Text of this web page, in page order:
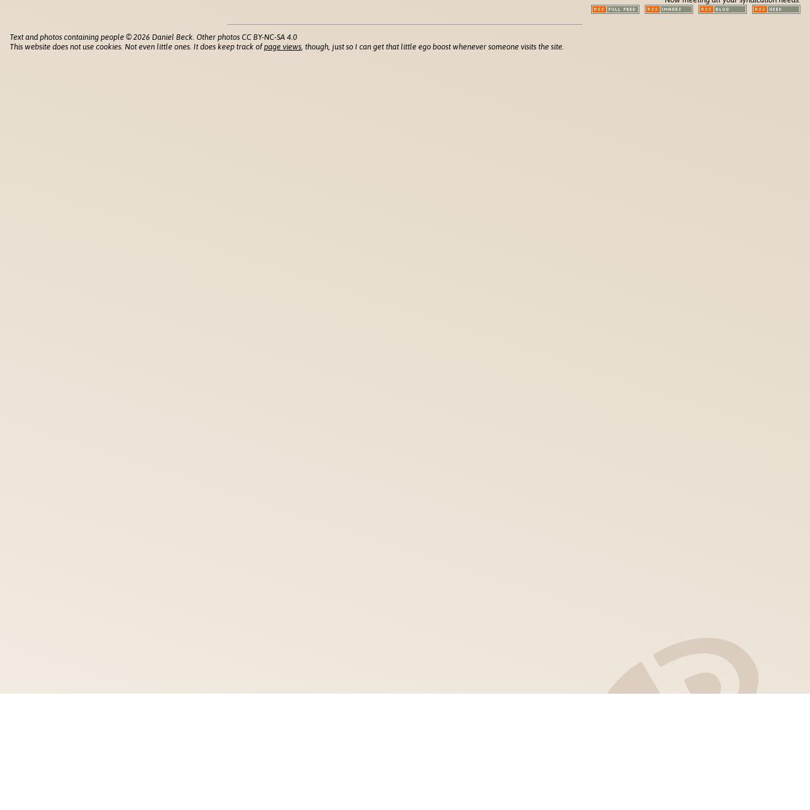
Text and photos containing people © 2026 Daniel Beck. Other photos CC BY-NC-SA 4.0
This website does not use cookies. Not even little ones. It does keep track ofpage views , though, just so I can get that little ego boost whenever someone visits the site.